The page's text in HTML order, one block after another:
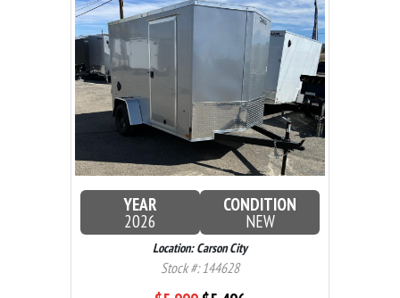
YEAR
2026
CONDITION
NEW
Location: Carson City
Stock #: 144628